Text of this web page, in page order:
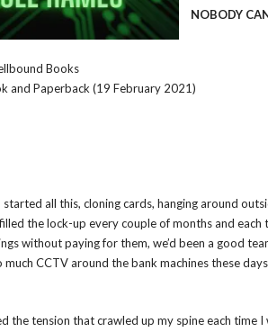
NOBODY
Books
and Paperback (19 February 2021)
started all this, cloning cards, hanging around
the lock-up every couple of months and
without paying for them, we’d been a good
CCTV around the bank machines these
the tension that crawled up my spine each